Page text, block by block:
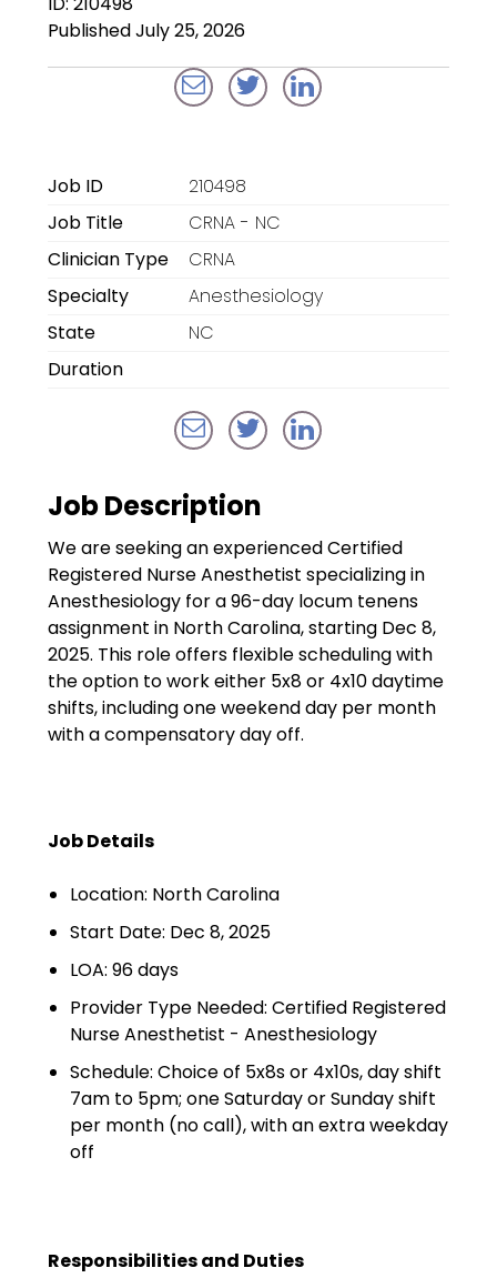
Anesthesiologists
Locum Tenens for
Emergency Medicine
Hospitalists
Locum Tenens for
Traditional Facility
Government
Disaster Relief
Humanitarian Aid
Emergency Response
Open Jobs
Resources
Wellhart’s Referral
Program
Minors
OAW Afghan Refugee
Guests
Glossary of Terms
Salary Guides
Published July 25, 2026
Job ID
210498
Job Title
CRNA - NC
Clinician Type
CRNA
Specialty
Anesthesiology
State
NC
Duration
Job Description
We are seeking an experienced Certified
Registered Nurse Anesthetist specializing in
Anesthesiology for a 96-day locum tenens
assignment in North Carolina, starting Dec 8,
2025. This role offers flexible scheduling with
the option to work either 5x8 or 4x10 daytime
shifts, including one weekend day per month
with a compensatory day off.
Job Details
Location: North Carolina
Start Date: Dec 8, 2025
LOA: 96 days
Provider Type Needed: Certified Registered
Nurse Anesthetist - Anesthesiology
Schedule: Choice of 5x8s or 4x10s, day shift
7am to 5pm; one Saturday or Sunday shift
per month (no call), with an extra weekday
off
Responsibilities and Duties